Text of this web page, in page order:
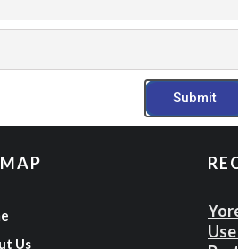
Submit
Us